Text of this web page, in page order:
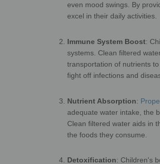
even mood swings. By
excel
Immune System Boost:
systems. Clean filtered
transportation of nutrients
fight off
Nutrient Absorption:
adequate water intake, the
Clean filtered water aids in
the
Detoxification: Children's